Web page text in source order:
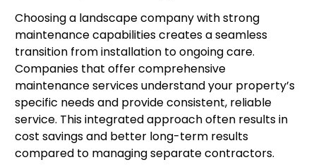
Choosing a landscape company with strong
maintenance capabilities creates a seamless
transition from installation to ongoing care.
Companies that offer comprehensive
maintenance services understand your property’s
specific needs and provide consistent, reliable
service. This integrated approach often results in
cost savings and better long-term results
compared to managing separate contractors.